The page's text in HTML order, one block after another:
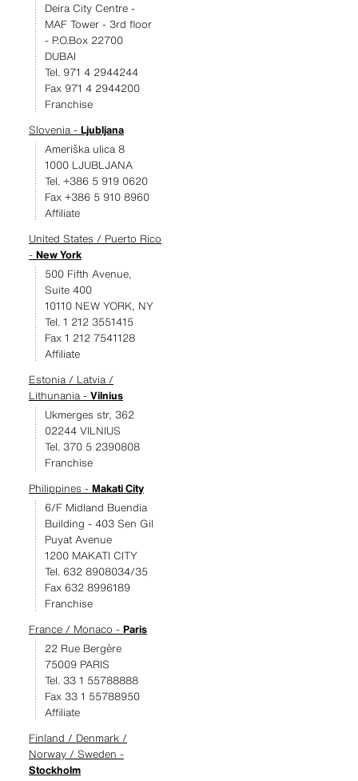
Deira City Centre -
MAF Tower - 3rd floor
- P.O.Box 22700
DUBAI
Tel. 971 4 2944244
Fax 971 4 2944200
Franchise
Slovenia - Ljubljana
Ameriška ulica 8
1000 LJUBLJANA
Tel. +386 5 919 0620
Fax +386 5 910 8960
Affiliate
United States / Puerto Rico
- New York
500 Fifth Avenue,
Suite 400
10110 NEW YORK, NY
Tel. 1 212 3551415
Fax 1 212 7541128
Affiliate
Estonia / Latvia /
Lithunania - Vilnius
Ukmerges str, 362
02244 VILNIUS
Tel. 370 5 2390808
Franchise
Philippines - Makati City
6/F Midland Buendia
Building - 403 Sen Gil
Puyat Avenue
1200 MAKATI CITY
Tel. 632 8908034/35
Fax 632 8996189
Franchise
France / Monaco - Paris
22 Rue Bergère
75009 PARIS
Tel. 33 1 55788888
Fax 33 1 55788950
Affiliate
Finland / Denmark /
Norway / Sweden -
Stockholm